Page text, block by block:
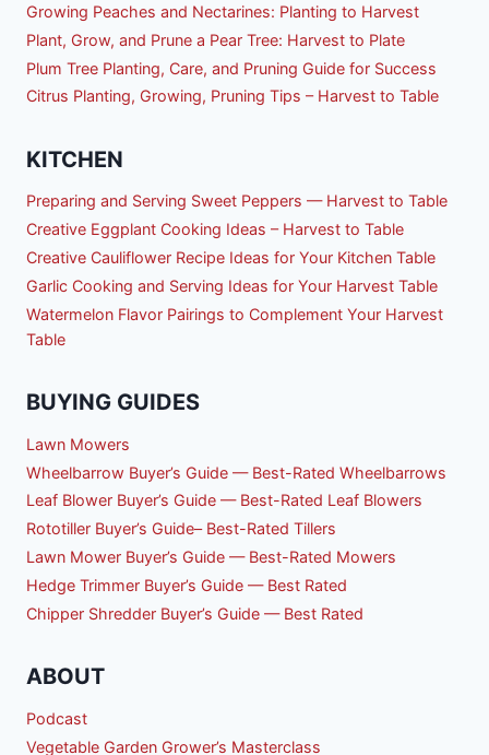
Growing Peaches and Nectarines: Planting to Harvest
Plant, Grow, and Prune a Pear Tree: Harvest to Plate
Plum Tree Planting, Care, and Pruning Guide for Success
Citrus Planting, Growing, Pruning Tips – Harvest to Table
KITCHEN
Preparing and Serving Sweet Peppers — Harvest to Table
Creative Eggplant Cooking Ideas – Harvest to Table
Creative Cauliflower Recipe Ideas for Your Kitchen Table
Garlic Cooking and Serving Ideas for Your Harvest Table
Watermelon Flavor Pairings to Complement Your Harvest
Table
BUYING GUIDES
Lawn Mowers
Wheelbarrow Buyer’s Guide — Best-Rated Wheelbarrows
Leaf Blower Buyer’s Guide — Best-Rated Leaf Blowers
Rototiller Buyer’s Guide– Best-Rated Tillers
Lawn Mower Buyer’s Guide — Best-Rated Mowers
Hedge Trimmer Buyer’s Guide — Best Rated
Chipper Shredder Buyer’s Guide — Best Rated
ABOUT
Podcast
Vegetable Garden Grower’s Masterclass